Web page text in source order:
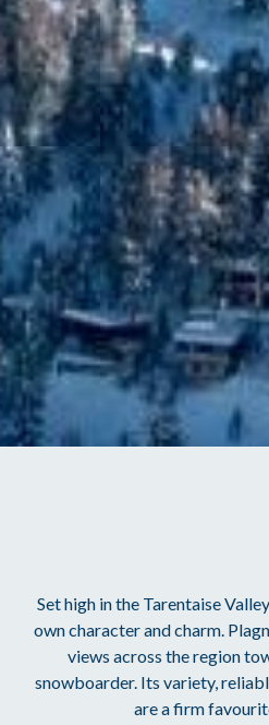
Set high in the Tarentaise
own character and charm.
views across the region
snowboarder. Its variety,
are a firm